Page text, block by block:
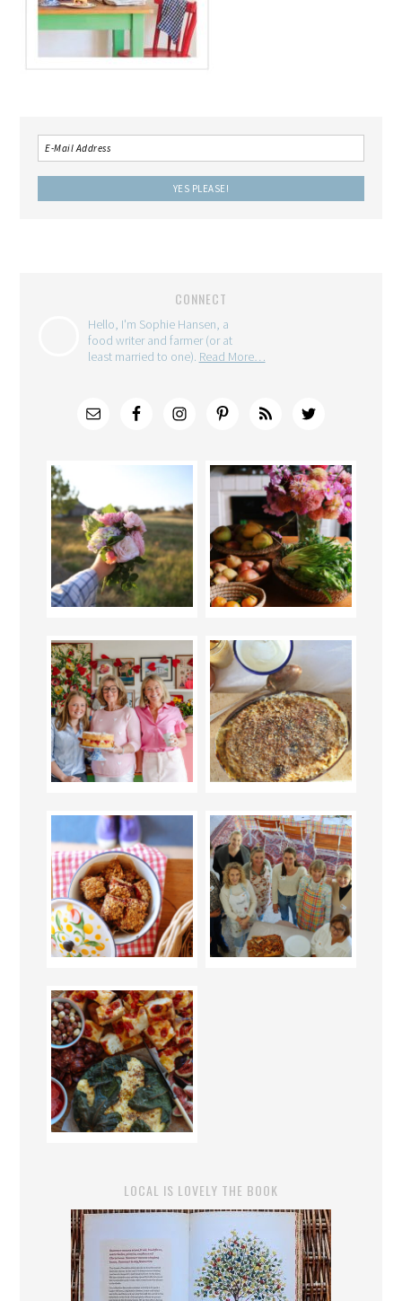
CONNECT
Hello, I'm Sophie Hansen, a
food writer and farmer (or at
least married to one). Read More…
LOCAL IS LOVELY THE BOOK